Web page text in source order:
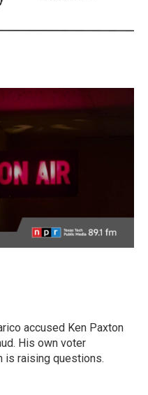
accused Ken Paxton
His own voter
is raising questions.